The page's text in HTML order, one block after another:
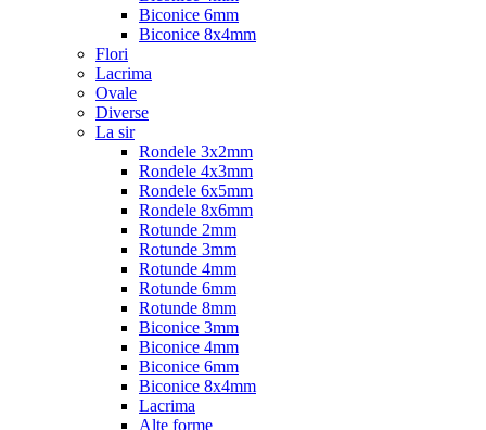
Biconice 6mm
Biconice 8x4mm
Flori
Lacrima
Ovale
Diverse
La sir
Rondele 3x2mm
Rondele 4x3mm
Rondele 6x5mm
Rondele 8x6mm
Rotunde 2mm
Rotunde 3mm
Rotunde 4mm
Rotunde 6mm
Rotunde 8mm
Biconice 3mm
Biconice 4mm
Biconice 6mm
Biconice 8x4mm
Lacrima
Alte forme